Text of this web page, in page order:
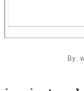
By :